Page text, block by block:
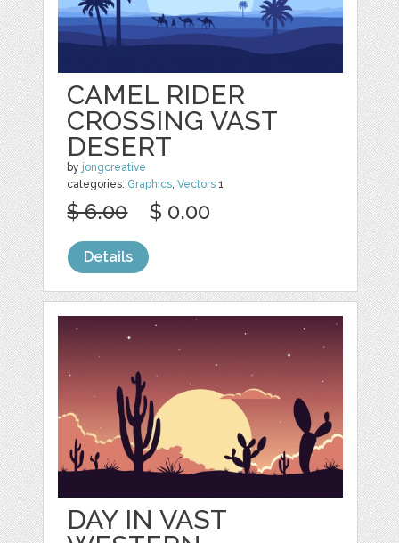
CAMEL RIDER
CROSSING VAST
DESERT
by jongcreative
categories: Graphics ,Vectors 1
$ 6.00 $ 0.00
Details
DAY IN VAST